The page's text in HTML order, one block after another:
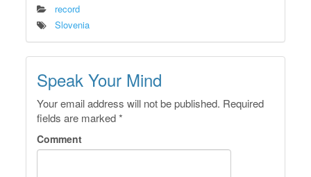
record
Slovenia
Speak Your Mind
Your email address will not be published. Required
fields are marked*
Comment